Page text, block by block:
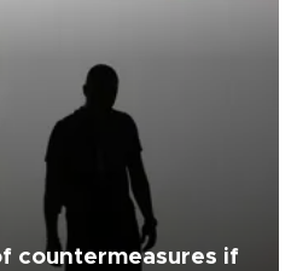
countermeasures if